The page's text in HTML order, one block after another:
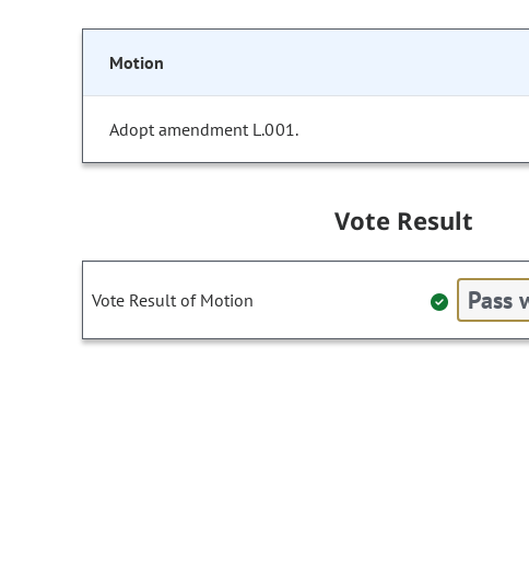
Motion
Adopt amendment L.001.
Vote Result
Vote Result of Motion Pass